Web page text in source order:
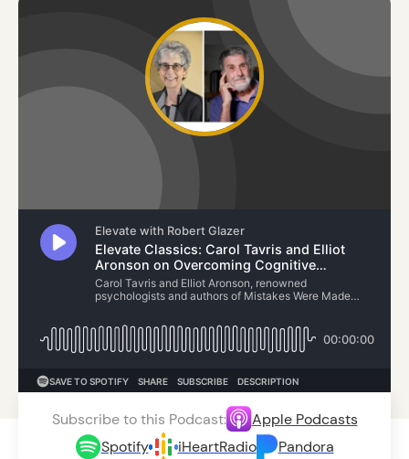
Subscribe to this Podcast:
Apple Podcasts
Spotify
iHeartRadio Pandora